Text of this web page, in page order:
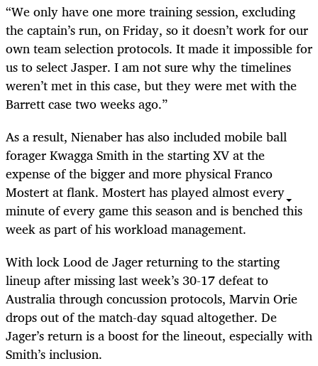
“We only have one more training session, excluding
the captain’s run, on Friday, so it doesn’t work for our
own team selection protocols. It made it impossible for
us to select Jasper. I am not sure why the timelines
weren’t met in this case, but they were met with the
Barrett case two weeks ago.”
As a result, Nienaber has also included mobile ball
forager Kwagga Smith in the starting XV at the
expense of the bigger and more physical Franco
Mostert at flank. Mostert has played almost every
minute of every game this season and is benched this
week as part of his workload management.
With lock Lood de Jager returning to the starting
lineup after missing last week’s 30-17 defeat to
Australia through concussion protocols, Marvin Orie
drops out of the match-day squad altogether. De
Jager’s return is a boost for the lineout, especially with
Smith’s inclusion.